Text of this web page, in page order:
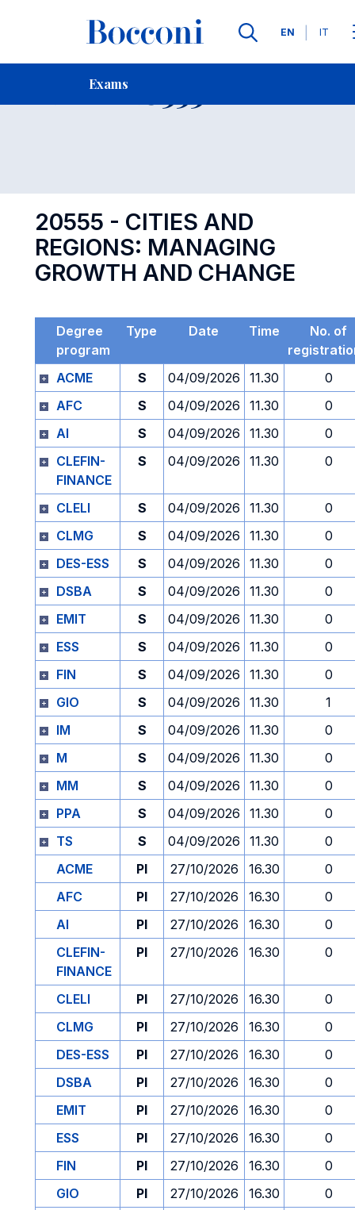
Languages
EN IT
Exams
Contact Us
Exam 20555
20555 - CITIES AND
REGIONS: MANAGING
GROWTH AND CHANGE
Degree
program
Type Date Time
No. of
ACME
S 04/09/2026 11.30
0
AFC
S 04/09/2026 11.30
0
AI
S 04/09/2026 11.30
0
CLEFIN-
FINANCE
S 04/09/2026 11.30 0
CLELI S 04/09/2026 11.30
0
CLMG
S 04/09/2026 11.30
0
DES-ESS
S 04/09/2026 11.30
0
DSBA
S 04/09/2026 11.30
0
EMIT
S 04/09/2026 11.30
0
ESS
S 04/09/2026 11.30
0
FIN
S 04/09/2026 11.30
0
GIO
S 04/09/2026 11.30
1
IM
S 04/09/2026 11.30
0
M
S 04/09/2026 11.30
0
MM
S 04/09/2026 11.30
0
PPA
S 04/09/2026 11.30
0
TS
S 04/09/2026 11.30
0
ACME
PI 27/10/2026 16.30
0
AFC
PI 27/10/2026 16.30
0
AI
PI 27/10/2026 16.30
0
CLEFIN-
FINANCE
PI 27/10/2026 16.30 0
CLELI PI 27/10/2026 16.30
0
CLMG
PI 27/10/2026 16.30
0
DES-ESS
PI 27/10/2026 16.30
0
DSBA
PI 27/10/2026 16.30
0
EMIT
PI 27/10/2026 16.30
0
ESS
PI 27/10/2026 16.30
0
FIN
PI 27/10/2026 16.30
0
GIO
PI 27/10/2026 16.30
0